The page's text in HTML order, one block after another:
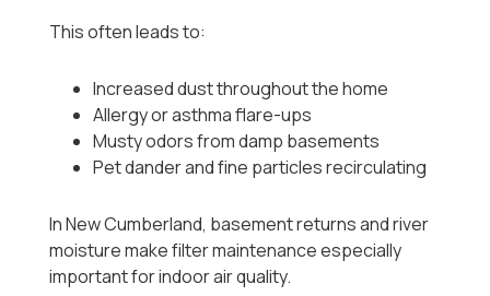
This often leads to:
Increased dust throughout the home
Allergy or asthma flare-ups
Musty odors from damp basements
Pet dander and fine particles recirculating
In New Cumberland, basement returns and river
moisture make filter maintenance especially
important for indoor air quality.